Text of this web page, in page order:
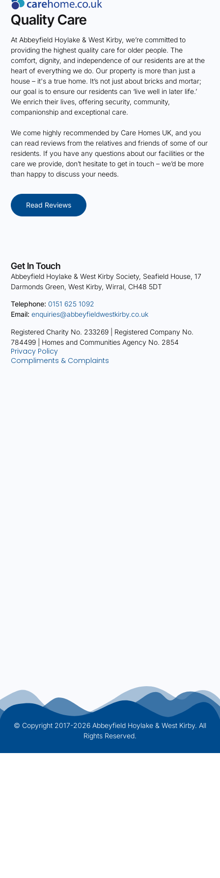
Quality Care
At Abbeyfield Hoylake & West Kirby, we’re committed to
providing the highest quality care for older people. The
comfort, dignity, and independence of our residents are at the
heart of everything we do. Our property is more than just a
house – it's a true home. It’s not just about bricks and mortar;
our goal is to ensure our residents can ‘live well in later life.’
We enrich their lives, offering security, community,
companionship and exceptional care.
We come highly recommended by Care Homes UK, and you
can read reviews from the relatives and friends of some of our
residents. If you have any questions about our facilities or the
care we provide, don’t hesitate to get in touch – we’d be more
than happy to discuss your needs.
Read Reviews
Get In Touch
Abbeyfield Hoylake & West Kirby Society, Seafield House, 17
Darmonds Green, West Kirby, Wirral, CH48 5DT
Telephone: 0151 625 1092
Email: enquiries@abbeyfieldwestkirby.co.uk
Registered Charity No. 233269 | Registered Company No.
784499 | Homes and Communities Agency No. 2854
Privacy Policy
Compliments & Complaints
© Copyright 2017-2026 Abbeyfield Hoylake & West Kirby. All
Rights Reserved.